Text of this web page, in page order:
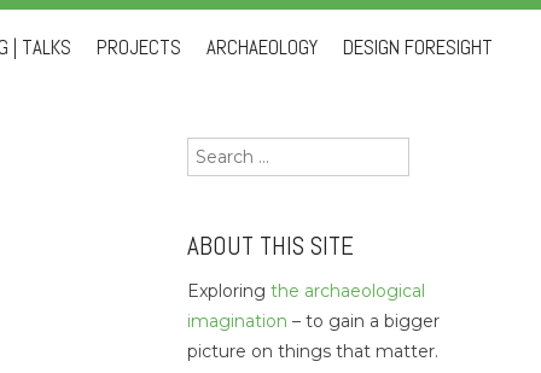
| TALKS PROJECTS ARCHAEOLOGY DESIGN FORESIGHT
Search
for:
ABOUT THIS SITE
Exploring the archaeological
imagination – to gain a bigger
picture on things that matter.